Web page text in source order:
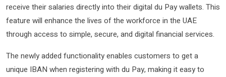
receive their salaries directly into their digital du Pay wallets. This
feature will enhance the lives of the workforce in the UAE
through access to simple, secure, and digital financial services.
The newly added functionality enables customers to get a
unique IBAN when registering with du Pay, making it easy to